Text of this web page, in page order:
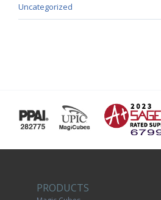
Uncategorized
PRODUCTS